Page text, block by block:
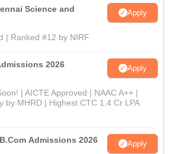
Science and
Apply
| Ranked #12 by NIRF
2026 Apply
| AICTE Approved | NAAC A++ |
by MHRD | Highest CTC 1.4 Cr LPA
Admissions 2026 Apply